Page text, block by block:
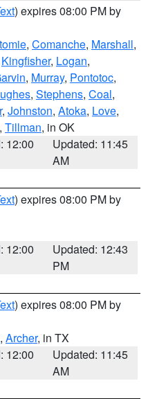
) expires 08:00 PM by
, Comanche, Marshall,
Kingfisher, Logan,
, Murray, Pontotoc,
, Stephens, Coal,
, Johnston, Atoka, Love,
, Tillman, in OK
12:00
Updated: 11:45
AM
) expires 08:00 PM by
12:00
Updated: 12:43
PM
) expires 08:00 PM by
, Archer, in TX
12:00
Updated: 11:45
AM